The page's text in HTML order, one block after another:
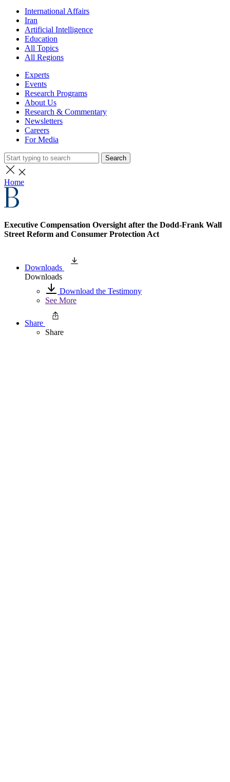
International Affairs
Iran
Artificial Intelligence
Education
All Topics
All Regions
Experts
Events
Research Programs
About Us
Research & Commentary
Newsletters
Careers
For Media
Search
Home
Executive Compensation Oversight after the Dodd-Frank Wall
Street Reform and Consumer Protection Act
Downloads
Downloads
Download the Testimony
See More
Share
Share